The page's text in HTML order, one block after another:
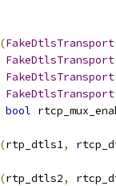
(FakeDtlsTransport
FakeDtlsTransport
FakeDtlsTransport
FakeDtlsTransport
bool
(rtp_dtls1,
(rtp_dtls2,